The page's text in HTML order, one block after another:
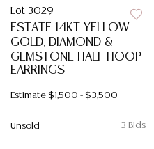
Lot 3029
ESTATE 14KT YELLOW
GOLD, DIAMOND &
GEMSTONE HALF HOOP
EARRINGS
Estimate $1,500 - $3,500
3 Bids
Unsold